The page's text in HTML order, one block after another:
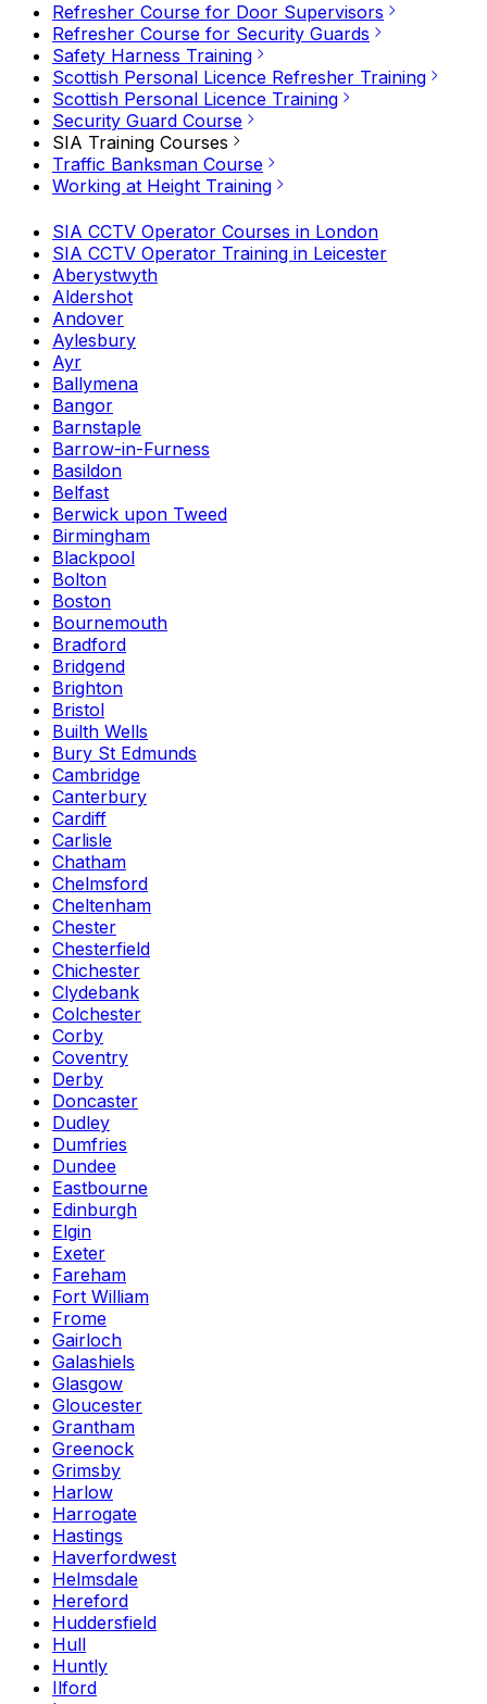
Refresher Course for Door Supervisors
Refresher Course for Security Guards
Safety Harness Training
Scottish Personal Licence Refresher Training
Scottish Personal Licence Training
Security Guard Course
SIA Training Courses
Traffic Banksman Course
Working at Height Training
SIA CCTV Operator Courses in London
SIA CCTV Operator Training in Leicester
Aberystwyth
Aldershot
Andover
Aylesbury
Ayr
Ballymena
Bangor
Barnstaple
Barrow-in-Furness
Basildon
Belfast
Berwick upon Tweed
Birmingham
Blackpool
Bolton
Boston
Bournemouth
Bradford
Bridgend
Brighton
Bristol
Builth Wells
Bury St Edmunds
Cambridge
Canterbury
Cardiff
Carlisle
Chatham
Chelmsford
Cheltenham
Chester
Chesterfield
Chichester
Clydebank
Colchester
Corby
Coventry
Derby
Doncaster
Dudley
Dumfries
Dundee
Eastbourne
Edinburgh
Elgin
Exeter
Fareham
Fort William
Frome
Gairloch
Galashiels
Glasgow
Gloucester
Grantham
Greenock
Grimsby
Harlow
Harrogate
Hastings
Haverfordwest
Helmsdale
Hereford
Huddersfield
Hull
Huntly
Ilford